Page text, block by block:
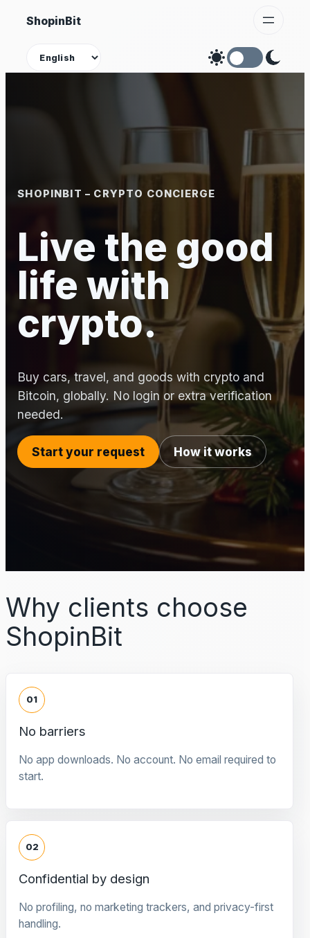
Skip
content
ShopinBit
Theme
SHOPINBIT – CRYPTO CONCIERGE
Live the good
life with
crypto.
Buy cars, travel, and goods with crypto and
Bitcoin, globally. No login or extra verification
needed.
Start your request How it works
Why clients choose
ShopinBit
01
No barriers
No app downloads. No account. No email required to
start.
02
Confidential by design
No profiling, no marketing trackers, and privacy-first
handling.